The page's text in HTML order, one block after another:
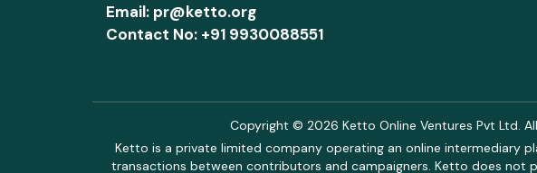
Email: pr@ketto.org
Contact No: +91 9930088551
Copyright © 2026 Ketto Online Ventures Pvt Ltd. All
Ketto is a private limited company operating an online intermediary
transactions between contributors and campaigners. Ketto does not